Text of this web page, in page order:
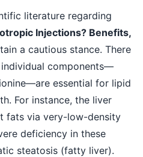
literature regarding
Injections? Benefits,
a cautious stance. There
components—
essential for lipid
For instance, the liver
fats via very-low-density
deficiency in these
steatosis (fatty liver).